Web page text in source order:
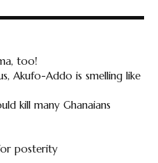
too!
Akufo-Addo is smelling like
kill many Ghanaians
posterity